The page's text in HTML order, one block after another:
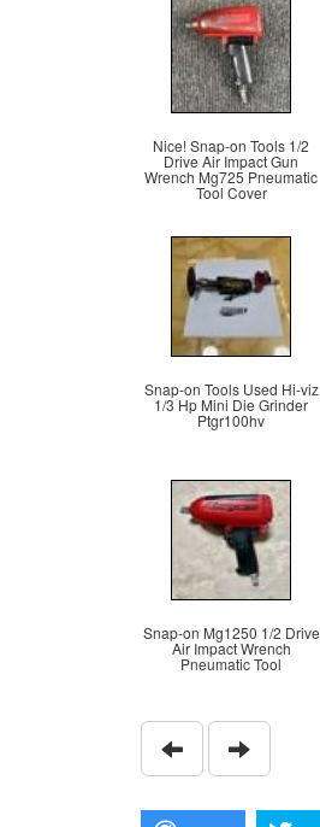
Nice! Snap-on Tools 1/2
Drive Air Impact Gun
Wrench Mg725 Pneumatic
Tool Cover
Snap-on Tools Used Hi-viz
1/3 Hp Mini Die Grinder
Ptgr100hv
Snap-on Mg1250 1/2 Drive
Air Impact Wrench
Pneumatic Tool